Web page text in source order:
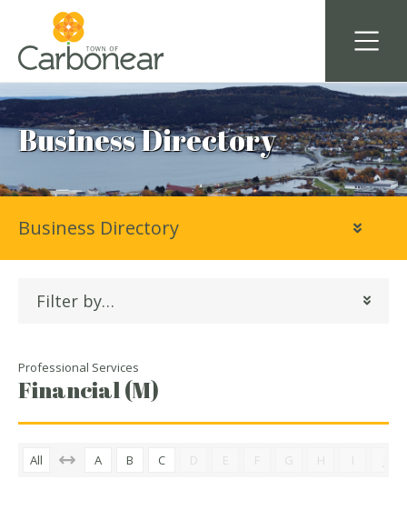
Business Directory
Filter by…
Professional Services
Financial (M)
All A B C D E F G H I
Business Directory